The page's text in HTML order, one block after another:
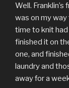
Well. Franklin’s
was on my
time to knit had
finished it on
one, and
laundry and
away for a